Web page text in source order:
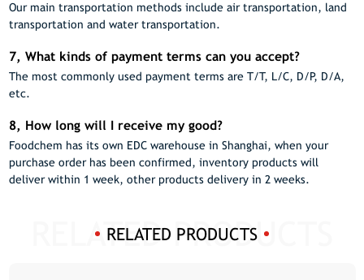
Our main transportation methods include air transportation, land
transportation and water transportation.
7, What kinds of payment terms can you accept?
The most commonly used payment terms are T/T, L/C, D/P, D/A,
etc.
8, How long will I receive my good?
Foodchem has its own EDC warehouse in Shanghai, when your
purchase order has been confirmed, inventory products will
deliver within 1 week, other products delivery in 2 weeks.
RELATED PRODUCTS